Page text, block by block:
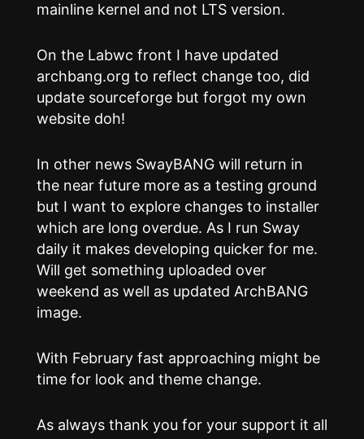
mainline kernel and not LTS version.
On the Labwc front I have updated
archbang.org to reflect change too, did
update sourceforge but forgot my own
website doh!
In other news SwayBANG will return in
the near future more as a testing ground
but I want to explore changes to installer
which are long overdue. As I run Sway
daily it makes developing quicker for me.
Will get something uploaded over
weekend as well as updated ArchBANG
image.
With February fast approaching might be
time for look and theme change.
As always thank you for your support it all